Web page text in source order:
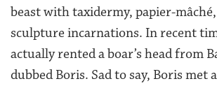
beast with taxidermy, papier-
sculpture incarnations. In recent
actually rented a boar’s head from
dubbed Boris. Sad to say, Boris